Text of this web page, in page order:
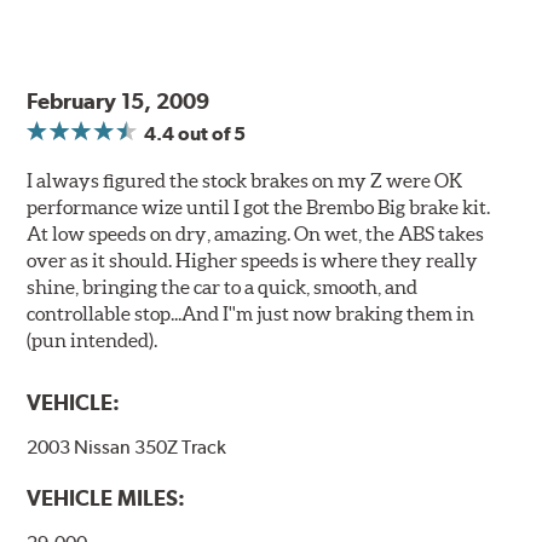
February 15, 2009
4.4out of 5
I always figured the stock brakes on my Z were OK
performance wize until I got the Brembo Big brake kit.
At low speeds on dry, amazing. On wet, the ABS takes
over as it should. Higher speeds is where they really
shine, bringing the car to a quick, smooth, and
controllable stop...And I''m just now braking them in
(pun intended).
VEHICLE:
2003 Nissan 350Z Track
VEHICLE MILES: